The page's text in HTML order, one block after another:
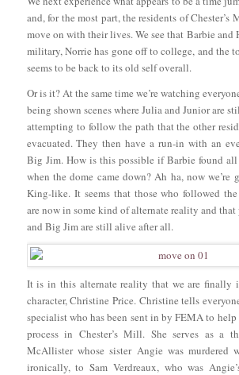
and, for the most part, the residents of
move on with their lives. We see that Barbie and
military, Norrie has gone off to college, and the
seems to be back to its old self overall.
Or is it? At the same time we’re watching
being shown scenes where Julia and Junior are
attempting to follow the path that the other
evacuated. They then have a run-in with an
Big Jim. How is this possible if Barbie found
when the dome came down? Ah ha, now we’re
King-like. It seems that those who followed
are now in some kind of alternate reality and that
and Big Jim are still alive after all.
It is in this alternate reality that we are finally
character, Christine Price. Christine tells
specialist who has been sent in by FEMA to
process in Chester’s Mill. She serves as a
McAllister whose sister Angie was murdered
ironically, to Sam Verdreaux, who was